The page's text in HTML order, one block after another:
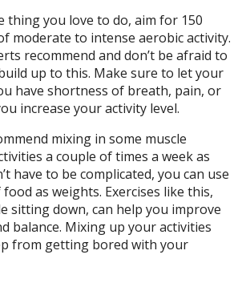
thing you love to do, aim for 150
moderate to intense aerobic activity.
recommend and don’t be afraid to
up to this. Make sure to let your
have shortness of breath, pain, or
increase your activity level.
mixing in some muscle
a couple of times a week as
have to be complicated, you can use
as weights. Exercises like this,
sitting down, can help you improve
balance. Mixing up your activities
from getting bored with your